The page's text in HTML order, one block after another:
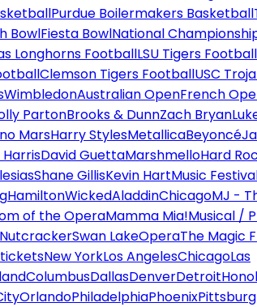
Purdue Boilermakers Basketball
BowlFiesta BowlNational
Longhorns FootballLSU Tigers Football
Clemson Tigers FootballUSC
WimbledonAustralian OpenFrench
PartonBrooks & DunnZach Bryan
MarsHarry StylesMetallicaBeyoncé
David GuettaMarshmelloHard
Shane GillisKevin HartMusic
HamiltonWickedAladdinChicagoMJ -
of the OperaMamma Mia!Musical /
Swan LakeOperaThe Magic
New YorkLos AngelesChicagoLas
ColumbusDallasDenverDetroit
OrlandoPhiladelphiaPhoenix